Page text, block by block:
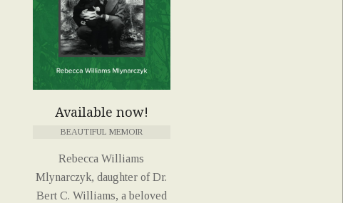
Available now!
BEAUTIFUL MEMOIR
Rebecca Williams
Mlynarczyk, daughter of Dr.
Bert C. Williams, a beloved